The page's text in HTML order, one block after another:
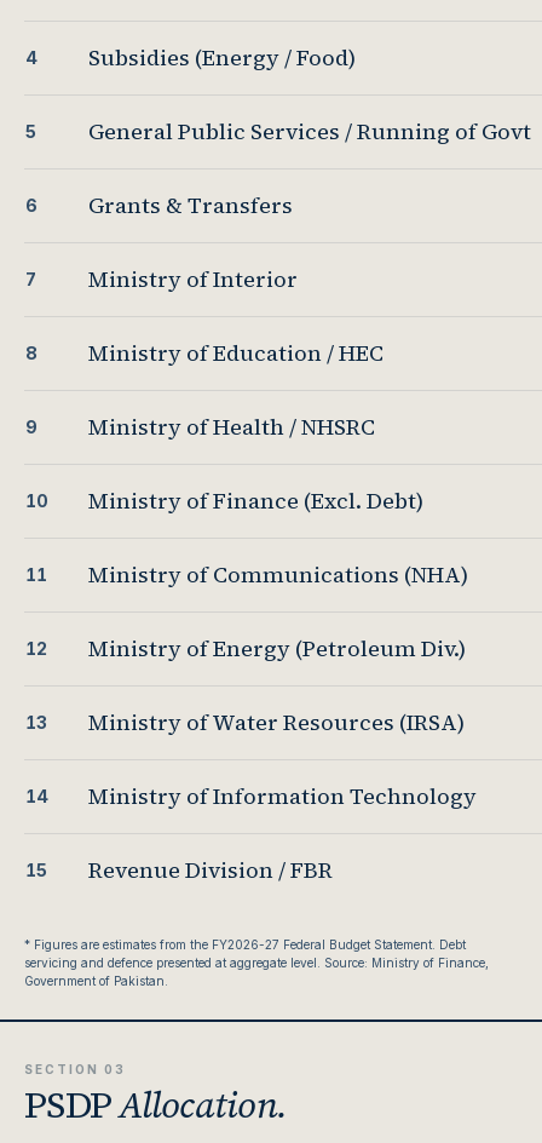
4 Subsidies (Energy / Food)
5 General Public Services / Running of Govt
6 Grants & Transfers
7 Ministry of Interior
8 Ministry of Education / HEC
9 Ministry of Health / NHSRC
10 Ministry of Finance (Excl. Debt)
11 Ministry of Communications (NHA)
12 Ministry of Energy (Petroleum Div.)
13 Ministry of Water Resources (IRSA)
14 Ministry of Information Technology
15 Revenue Division / FBR
* Figures are estimates from the FY2026-27 Federal Budget Statement. Debt
servicing and defence presented at aggregate level. Source: Ministry of Finance,
Government of Pakistan.
SECTION 03
PSDPAllocation.